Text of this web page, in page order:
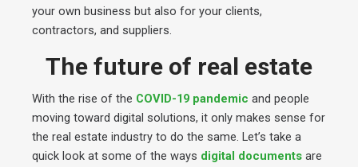
your own business but also for your clients,
contractors, and suppliers.
The future of real estate
With the rise of the COVID-19 pandemic and people
moving toward digital solutions, it only makes sense for
the real estate industry to do the same. Let’s take a
quick look at some of the ways digital documents are